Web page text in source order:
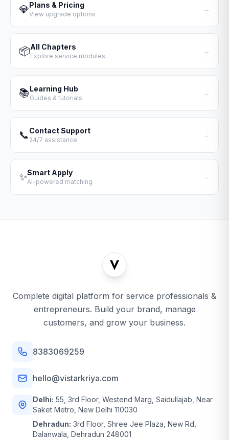
💎Plans & Pricing
View upgrade options
→
📦All Chapters
Explore service modules
→
📚Learning Hub
Guides & tutorials
→
📞Contact Support
24/7 assistance
→
✨Smart Apply
AI-powered matching
→
Complete digital platform for service professionals &
entrepreneurs. Build your brand, manage
customers, and grow your business.
8383069259
hello@vistarkriya.com
Delhi: 55, 3rd Floor, Westend Marg, Saidullajab, Near
Saket Metro, New Delhi 110030
Dehradun: 3rd Floor, Shree Jee Plaza, New Rd,
Dalanwala, Dehradun 248001